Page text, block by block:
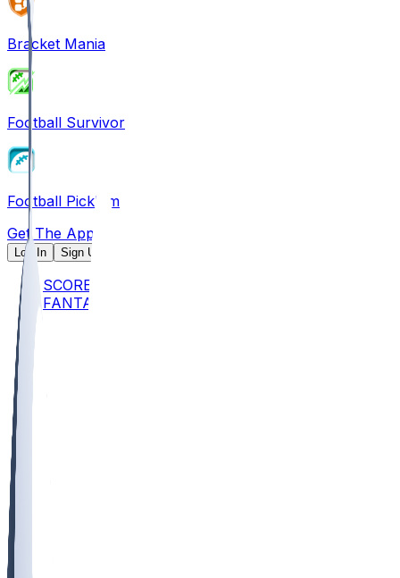
Bracket Mania
Football Survivor
Football Pick'em
Get The App
Log In Sign Up
SCORES
FANTASY